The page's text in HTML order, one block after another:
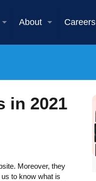
About Careers
in 2021
Moreover, they
to know what is